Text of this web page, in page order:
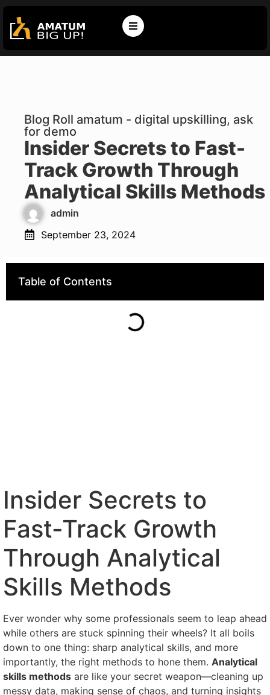
Blog Roll amatum - digital upskilling, ask
for demo
Insider Secrets to Fast-
Track Growth Through
Analytical Skills Methods
admin
September 23, 2024
Table of Contents
Insider Secrets to
Fast-Track Growth
Through Analytical
Skills Methods
Ever wonder why some professionals seem to leap ahead
while others are stuck spinning their wheels? It all boils
down to one thing: sharp analytical skills, and more
importantly, the right methods to hone them. Analytical
skills methods are like your secret weapon—cleaning up
messy data, making sense of chaos, and turning insights